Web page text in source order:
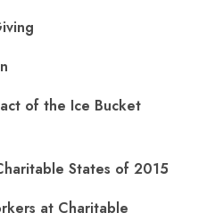
of the Ice Bucket
States of 2015
at Charitable